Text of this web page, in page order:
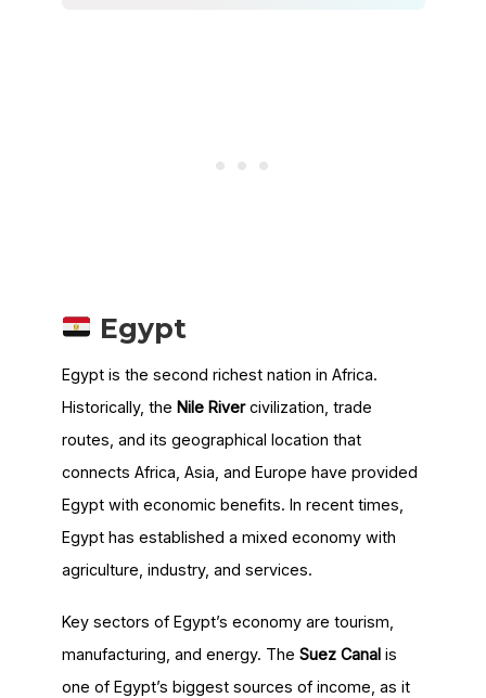
Egypt
Egypt is the second richest nation in Africa.
Historically, the Nile Rivercivilization, trade
routes, and its geographical location that
connects Africa, Asia, and Europe have provided
Egypt with economic benefits. In recent times,
Egypt has established a mixed economy with
agriculture, industry, and services.
Key sectors of Egypt’s economy are tourism,
manufacturing, and energy. The Suez Canal is
one of Egypt’s biggest sources of income, as it